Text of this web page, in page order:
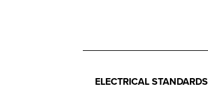
ELECTRICAL STANDARDS